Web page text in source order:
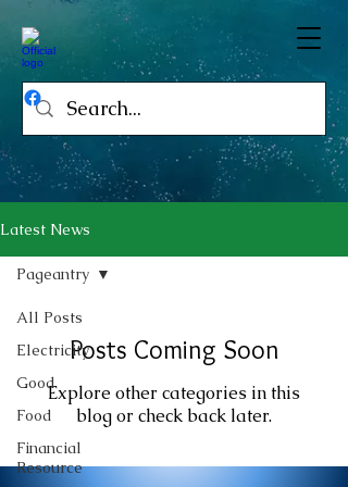
Latest News
All Posts
Electricity
Good
Food
Financial
Resource
Pageantry
Posts Coming Soon
Explore other categories in this
blog or check back later.